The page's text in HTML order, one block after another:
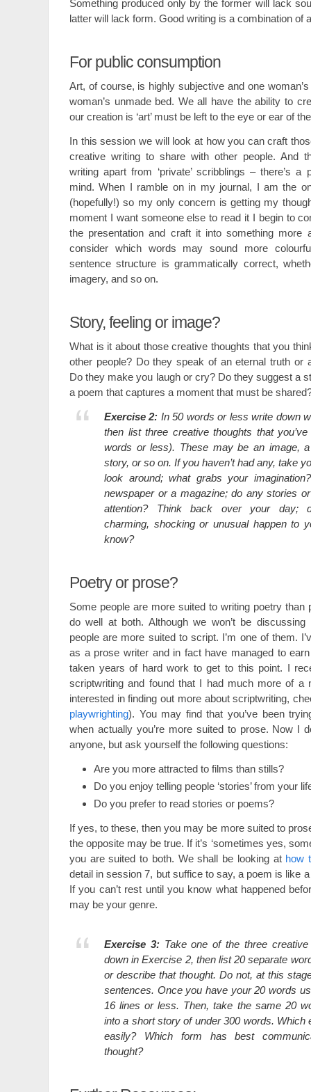
Something produced only by the former will lack
latter will lack form. Good writing is a combination of
For public consumption
Art, of course, is highly subjective and one
woman’s unmade bed. We all have the ability to
our creation is ‘art’ must be left to the eye or ear of
In this session we will look at how you can craft
creative writing to share with other people. And
writing apart from ‘private’ scribblings – there’s a
mind. When I ramble on in my journal, I am the
(hopefully!) so my only concern is getting my
moment I want someone else to read it I begin to
the presentation and craft it into something more
consider which words may sound more
sentence structure is grammatically correct,
imagery, and so on.
Story, feeling or image?
What is it about those creative thoughts that you
other people? Do they speak of an eternal truth or
Do they make you laugh or cry? Do they suggest a
a poem that captures a moment that must be
Exercise 2: In 50 words or less write down
then list three creative thoughts that
words or less). These may be an image, a
story, or so on. If you haven’t had any, take
look around; what grabs your
newspaper or a magazine; do any stories
attention? Think back over your day;
charming, shocking or unusual happen to
know?
Poetry or prose?
Some people are more suited to writing poetry than
do well at both. Although we won’t be
people are more suited to script. I’m one of them.
as a prose writer and in fact have managed to
taken years of hard work to get to this point. I
scriptwriting and found that I had much more of a
interested in finding out more about scriptwriting,
playwrighting). You may find that you’ve been
when actually you’re more suited to prose. Now I
anyone, but ask yourself the following questions:
Are you more attracted to films than stills?
Do you enjoy telling people ‘stories’ from your
Do you prefer to read stories or poems?
If yes, to these, then you may be more suited to
the opposite may be true. If it’s ‘sometimes yes,
you are suited to both. We shall be looking at how
detail in session 7, but suffice to say, a poem is like
If you can’t rest until you know what happened
may be your genre.
Exercise 3:Take one of the three creative
down in Exercise 2, then list 20 separate
or describe that thought. Do not, at this
sentences. Once you have your 20 words
16 lines or less. Then, take the same 20
into a short story of under 300 words. Which
easily? Which form has best
thought?